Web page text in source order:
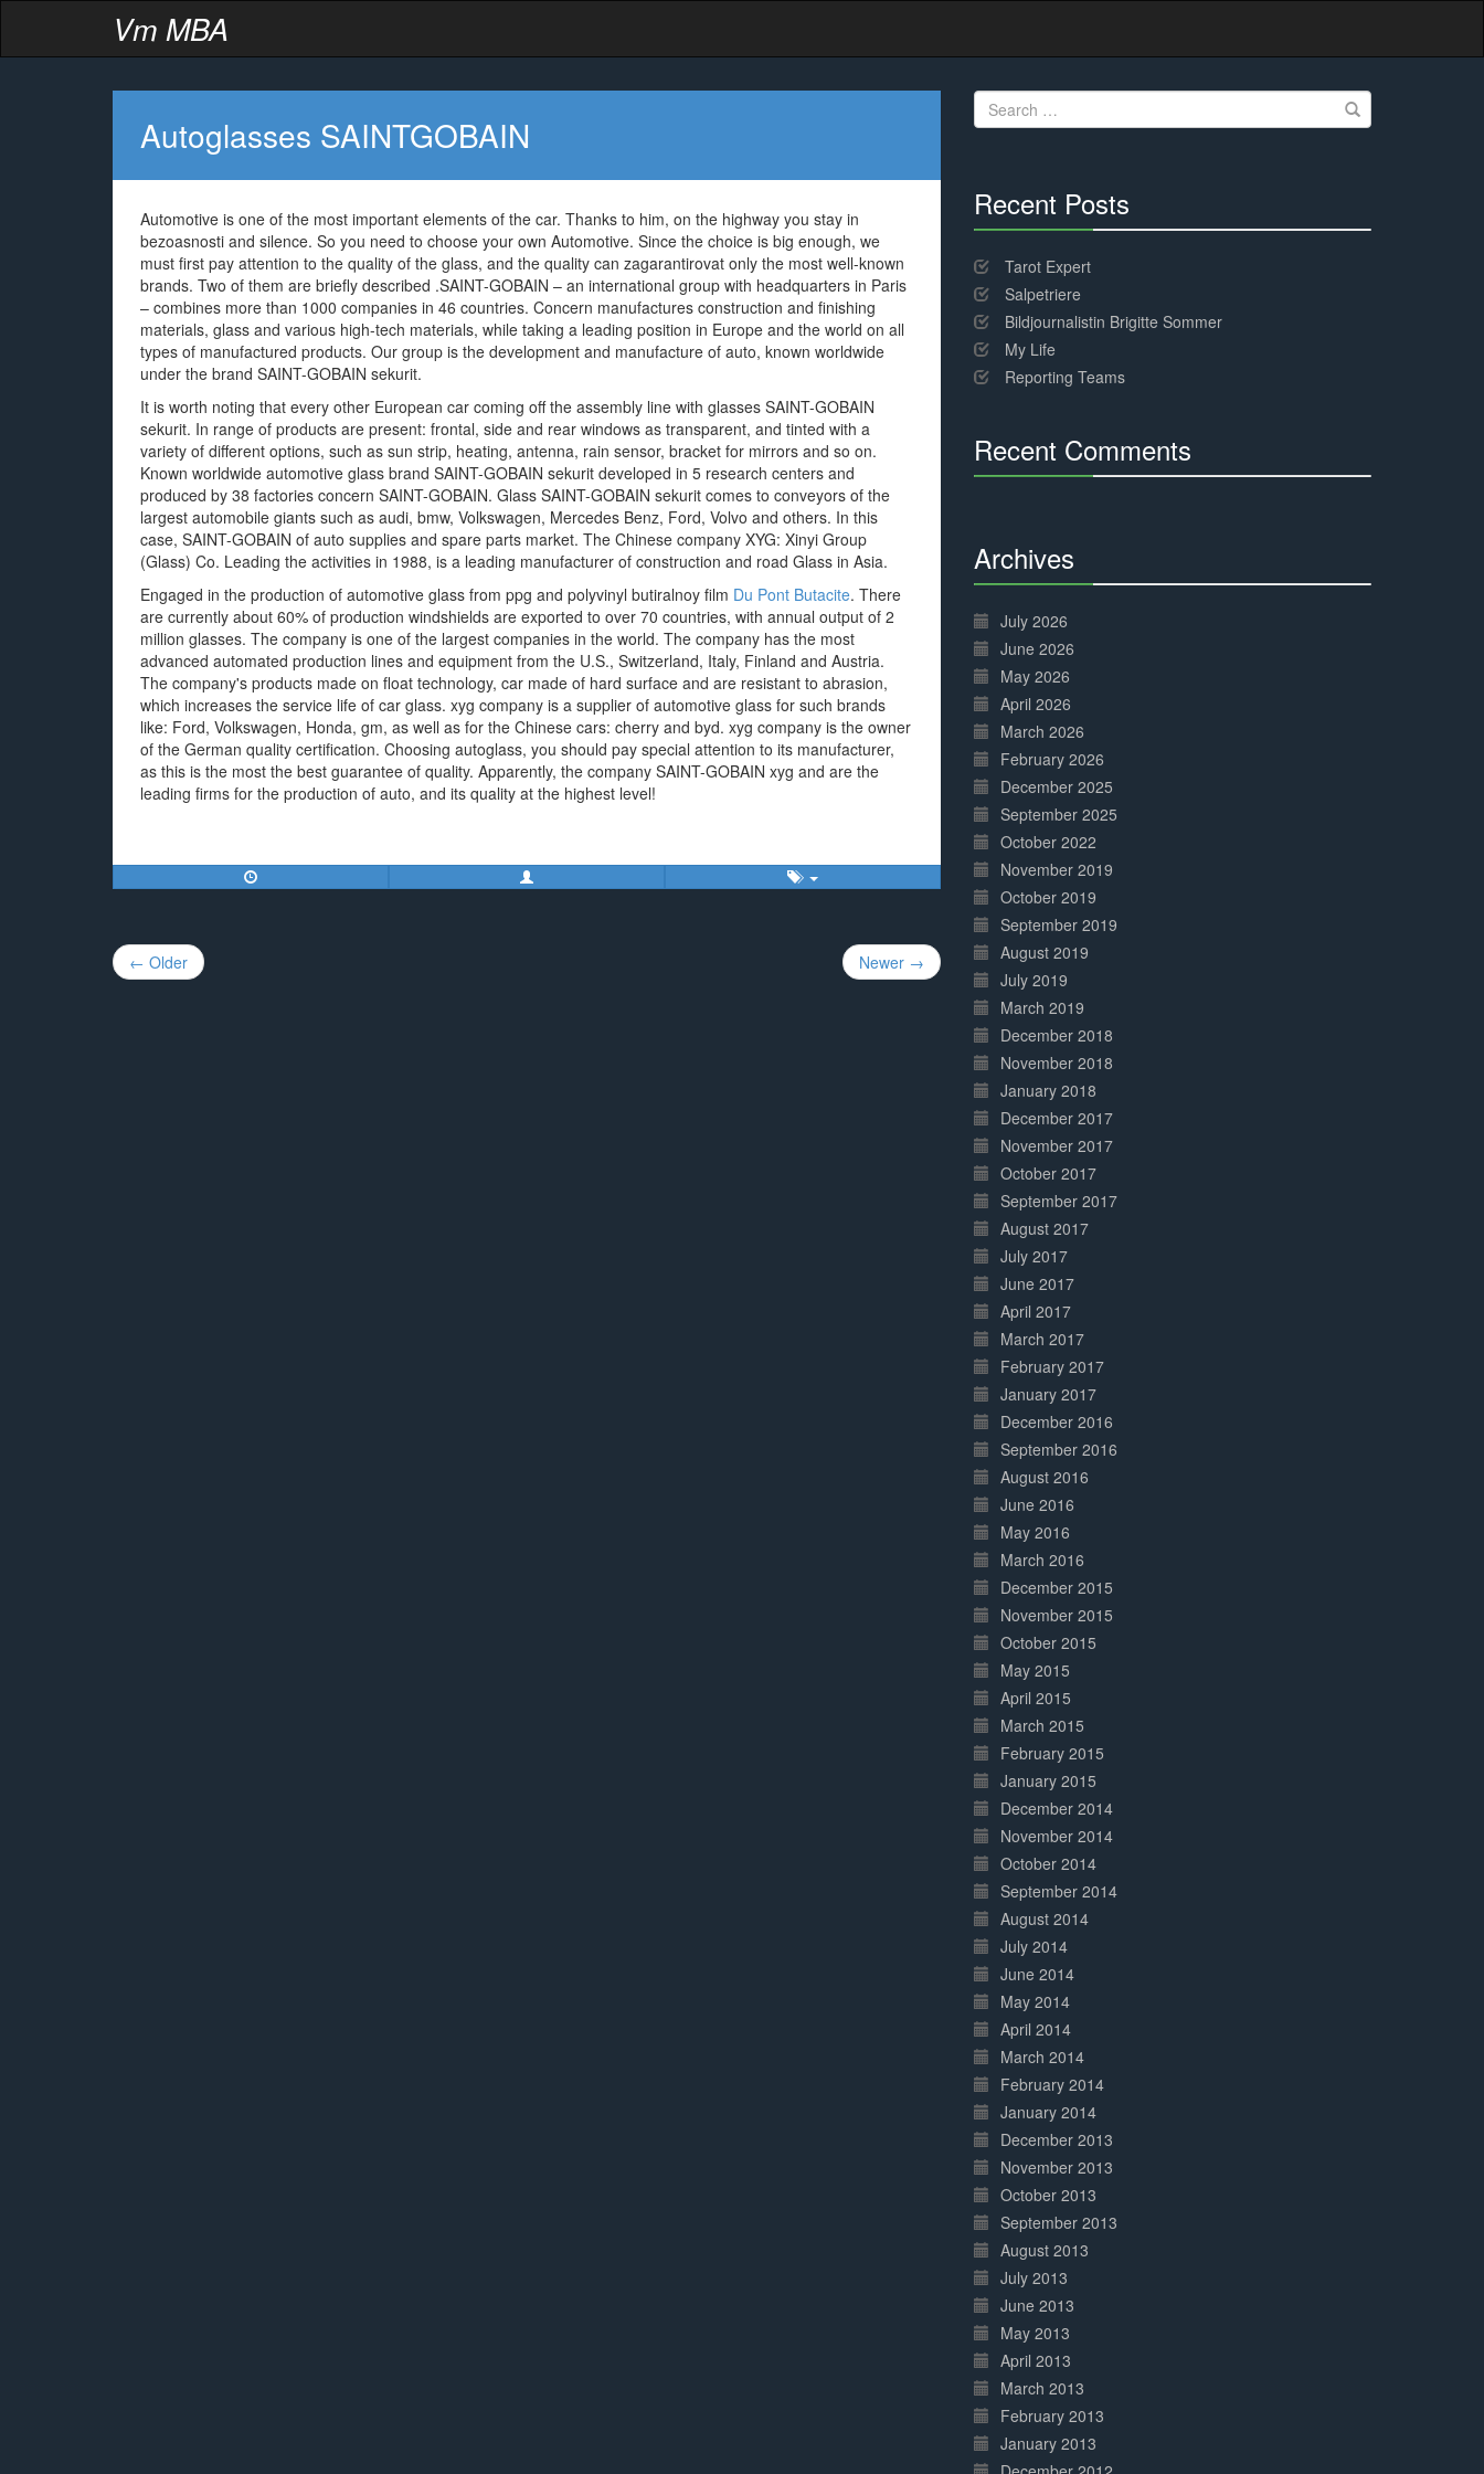
Vm MBA
Autoglasses SAINTGOBAIN
Automotive is one of the most important elements of the car. Thanks to him, on the highway you stay in
bezoasnosti and silence. So you need to choose your own Automotive. Since the choice is big enough, we
must first pay attention to the quality of the glass, and the quality can zagarantirovat only the most well-known
brands. Two of them are briefly described .SAINT-GOBAIN – an international group with headquarters in Paris
– combines more than 1000 companies in 46 countries. Concern manufactures construction and finishing
materials, glass and various high-tech materials, while taking a leading position in Europe and the world on all
types of manufactured products. Our group is the development and manufacture of auto, known worldwide
under the brand SAINT-GOBAIN sekurit.
It is worth noting that every other European car coming off the assembly line with glasses SAINT-GOBAIN
sekurit. In range of products are present: frontal, side and rear windows as transparent, and tinted with a
variety of different options, such as sun strip, heating, antenna, rain sensor, bracket for mirrors and so on.
Known worldwide automotive glass brand SAINT-GOBAIN sekurit developed in 5 research centers and
produced by 38 factories concern SAINT-GOBAIN. Glass SAINT-GOBAIN sekurit comes to conveyors of the
largest automobile giants such as audi, bmw, Volkswagen, Mercedes Benz, Ford, Volvo and others. In this
case, SAINT-GOBAIN of auto supplies and spare parts market. The Chinese company XYG: Xinyi Group
(Glass) Co. Leading the activities in 1988, is a leading manufacturer of construction and road Glass in Asia.
Engaged in the production of automotive glass from ppg and polyvinyl butiralnoy film Du Pont Butacite. There
are currently about 60% of production windshields are exported to over 70 countries, with annual output of 2
million glasses. The company is one of the largest companies in the world. The company has the most
advanced automated production lines and equipment from the U.S., Switzerland, Italy, Finland and Austria.
The company's products made on float technology, car made of hard surface and are resistant to abrasion,
which increases the service life of car glass. xyg company is a supplier of automotive glass for such brands
like: Ford, Volkswagen, Honda, gm, as well as for the Chinese cars: cherry and byd. xyg company is the owner
of the German quality certification. Choosing autoglass, you should pay special attention to its manufacturer,
as this is the most the best guarantee of quality. Apparently, the company SAINT-GOBAIN xyg and are the
leading firms for the production of auto, and its quality at the highest level!
Post
navigation
← Older Newer →
Search
for:
Recent Posts
Complete
Tarot Expert
Salpetriere
Bildjournalistin Brigitte Sommer
My Life
Reporting Teams
Recent Comments
Archives
Complete
July 2026
June 2026
May 2026
April 2026
March 2026
February 2026
December 2025
September 2025
October 2022
November 2019
October 2019
September 2019
August 2019
July 2019
March 2019
December 2018
November 2018
January 2018
December 2017
November 2017
October 2017
September 2017
August 2017
July 2017
June 2017
April 2017
March 2017
February 2017
January 2017
December 2016
September 2016
August 2016
June 2016
May 2016
March 2016
December 2015
November 2015
October 2015
May 2015
April 2015
March 2015
February 2015
January 2015
December 2014
November 2014
October 2014
September 2014
August 2014
July 2014
June 2014
May 2014
April 2014
March 2014
February 2014
January 2014
December 2013
November 2013
October 2013
September 2013
August 2013
July 2013
June 2013
May 2013
April 2013
March 2013
February 2013
January 2013